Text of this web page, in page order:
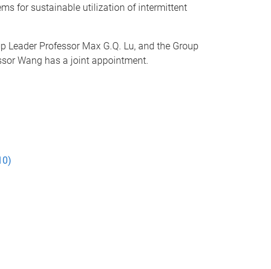
for sustainable utilization of intermittent
Professor Max G.Q. Lu, and the Group
Wang has a joint appointment.